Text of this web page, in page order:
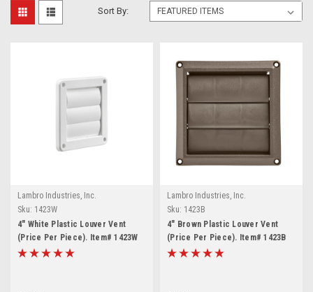
Sort By:
Lambro Industries, Inc.
Sku: 1423W
4" White Plastic Louver Vent
(Price Per Piece). Item# 1423W
Lambro Industries, Inc.
Sku: 1423B
4" Brown Plastic Louver Vent
(Price Per Piece). Item# 1423B